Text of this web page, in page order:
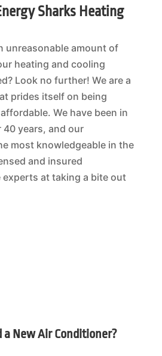
Sharks Heating
unreasonable amount of
heating and cooling
Look no further! We are a
prides itself on being
We have been in
years, and our
most knowledgeable in the
and insured
at taking a bite out
a New Air Conditioner?